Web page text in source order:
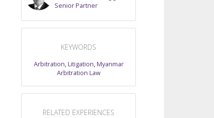
Senior Partner
KEYWORDS
Arbitration,Litigation,Myanmar
Arbitration Law
RELATED EXPERIENCES